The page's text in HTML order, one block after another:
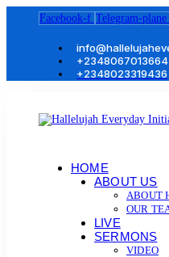
Facebook-f Telegram-plane
+2348067013664
+2348023319436
HOME
ABOUT US
ABOUT
OUR
LIVE
SERMONS
VIDEO